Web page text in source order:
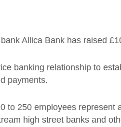
Allica Bank has raised
banking relationship to
payments.
to 250 employees represent
high street banks and